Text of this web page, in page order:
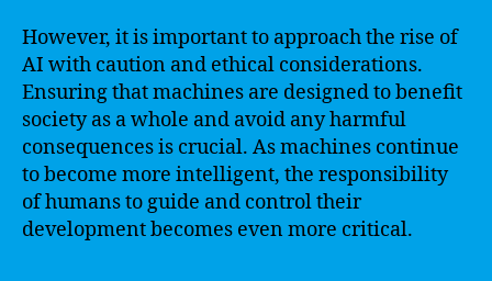
However, it is important to approach the rise of
AI with caution and ethical considerations.
Ensuring that machines are designed to benefit
society as a whole and avoid any harmful
consequences is crucial. As machines continue
to become more intelligent, the responsibility
of humans to guide and control their
development becomes even more critical.